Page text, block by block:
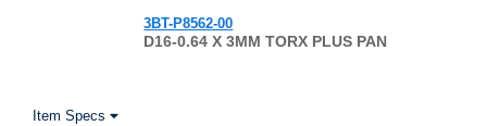
3BT-P8562-00
D16-0.64 X 3MM TORX PLUS PAN
Item Specs